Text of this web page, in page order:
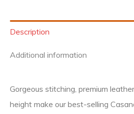
Description
Additional information
Gorgeous stitching, premium
height make our best-selling